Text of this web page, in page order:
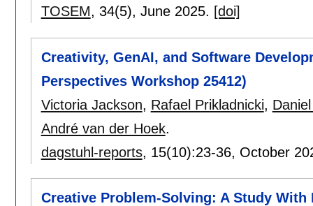
TOSEM, 34(5), June 2025. [doi]
Creativity, GenAI, and Software
Perspectives Workshop 25412)
Victoria Jackson, Rafael Prikladnicki,
André van der Hoek.
dagstuhl-reports, 15(10):23-36, October
Creative Problem-Solving: A Study